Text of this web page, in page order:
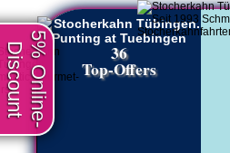
5% Online-
Discount 36
Top-Offers